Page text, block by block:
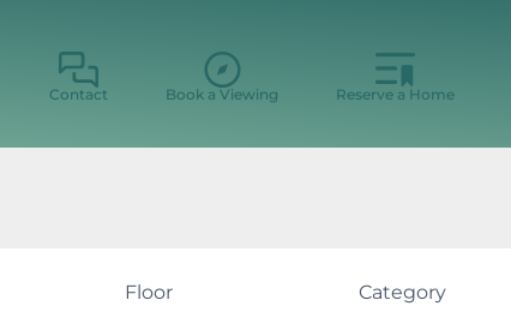
Contact Book a Viewing Reserve a Home
Floor Category